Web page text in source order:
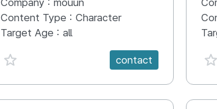
Company : mouun
Content Type : Character
Target Age : all
favorite {spanVal}
contact